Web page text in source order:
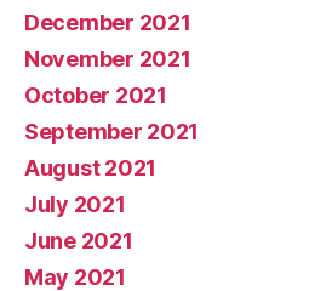
December 2021
November 2021
October 2021
September 2021
August 2021
July 2021
June 2021
May 2021